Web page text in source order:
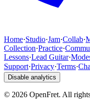
Home·Studio·Jam·Collab·
Collection·Practice·
Lessons·Lead Guitar·
Support·Privacy·Terms·
Disable analytics
© 2026 OpenFret. All